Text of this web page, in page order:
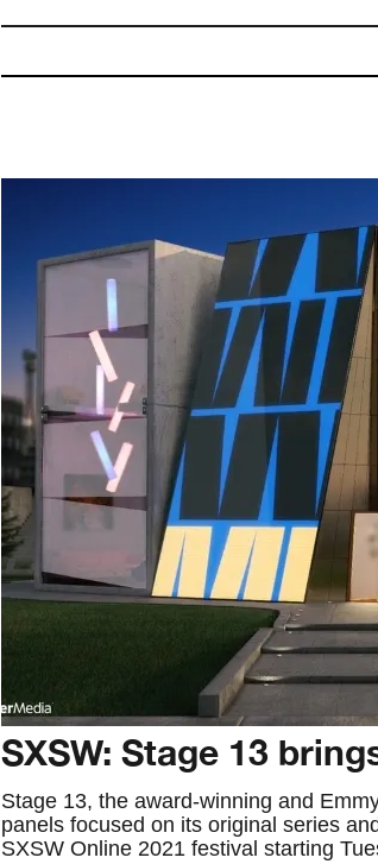
SXSW: Stage 13
Stage 13, the award-winning and
panels focused on its original series
SXSW Online 2021 festival starting